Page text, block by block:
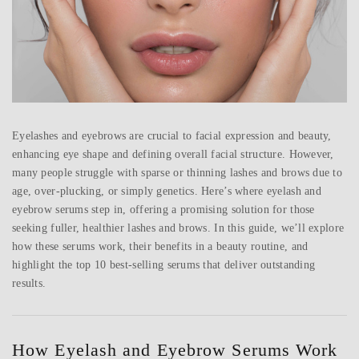
Eyelashes and eyebrows are crucial to facial expression and beauty,
enhancing eye shape and defining overall facial structure. However,
many people struggle with sparse or thinning lashes and brows due to
age, over-plucking, or simply genetics. Here’s where eyelash and
eyebrow serums step in, offering a promising solution for those
seeking fuller, healthier lashes and brows. In this guide, we’ll explore
how these serums work, their benefits in a beauty routine, and
highlight the top 10 best-selling serums that deliver outstanding
results.
How Eyelash and Eyebrow Serums Work